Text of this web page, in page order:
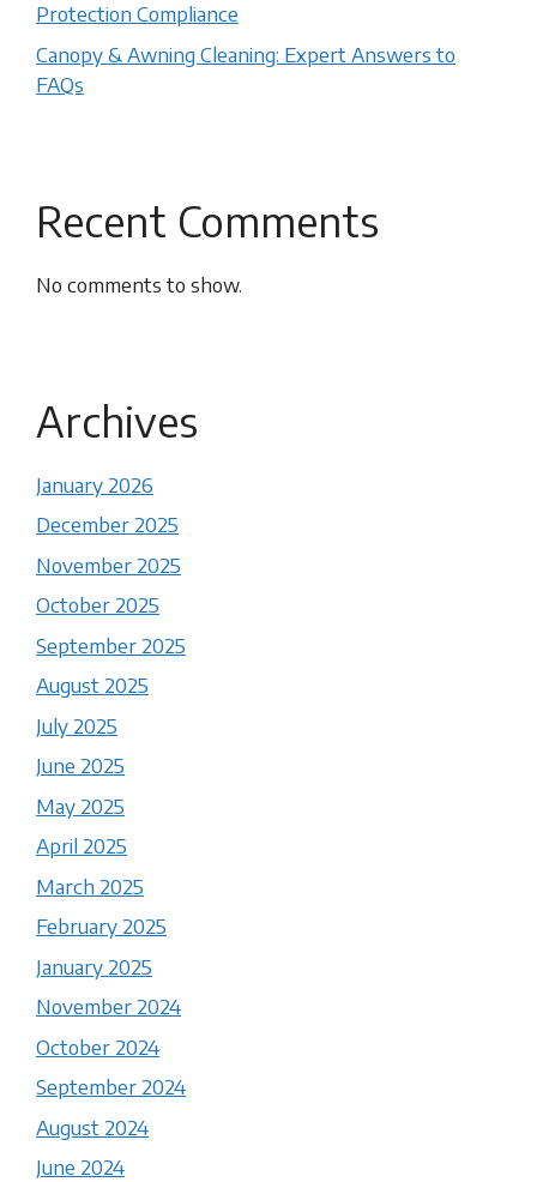
Protection Compliance
Canopy & Awning Cleaning: Expert Answers to
FAQs
Recent Comments
No comments to show.
Archives
January 2026
December 2025
November 2025
October 2025
September 2025
August 2025
July 2025
June 2025
May 2025
April 2025
March 2025
February 2025
January 2025
November 2024
October 2024
September 2024
August 2024
June 2024